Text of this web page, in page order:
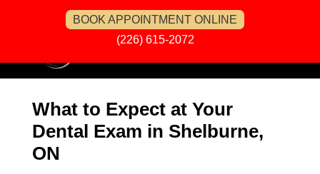
BOOK APPOINTMENT ONLINE
(226) 615-2072
What to Expect at Your
Dental Exam in Shelburne,
ON